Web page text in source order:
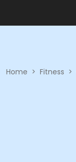
Home > Fitness >